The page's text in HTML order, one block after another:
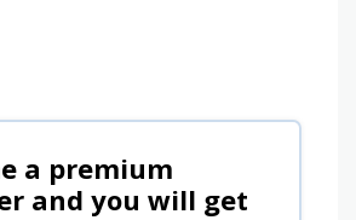
a premium
and you will get